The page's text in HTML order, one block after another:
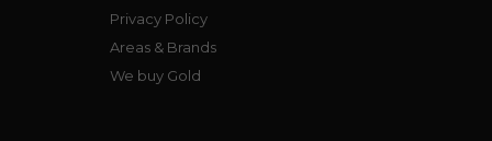
Privacy Policy
Areas & Brands
We buy Gold